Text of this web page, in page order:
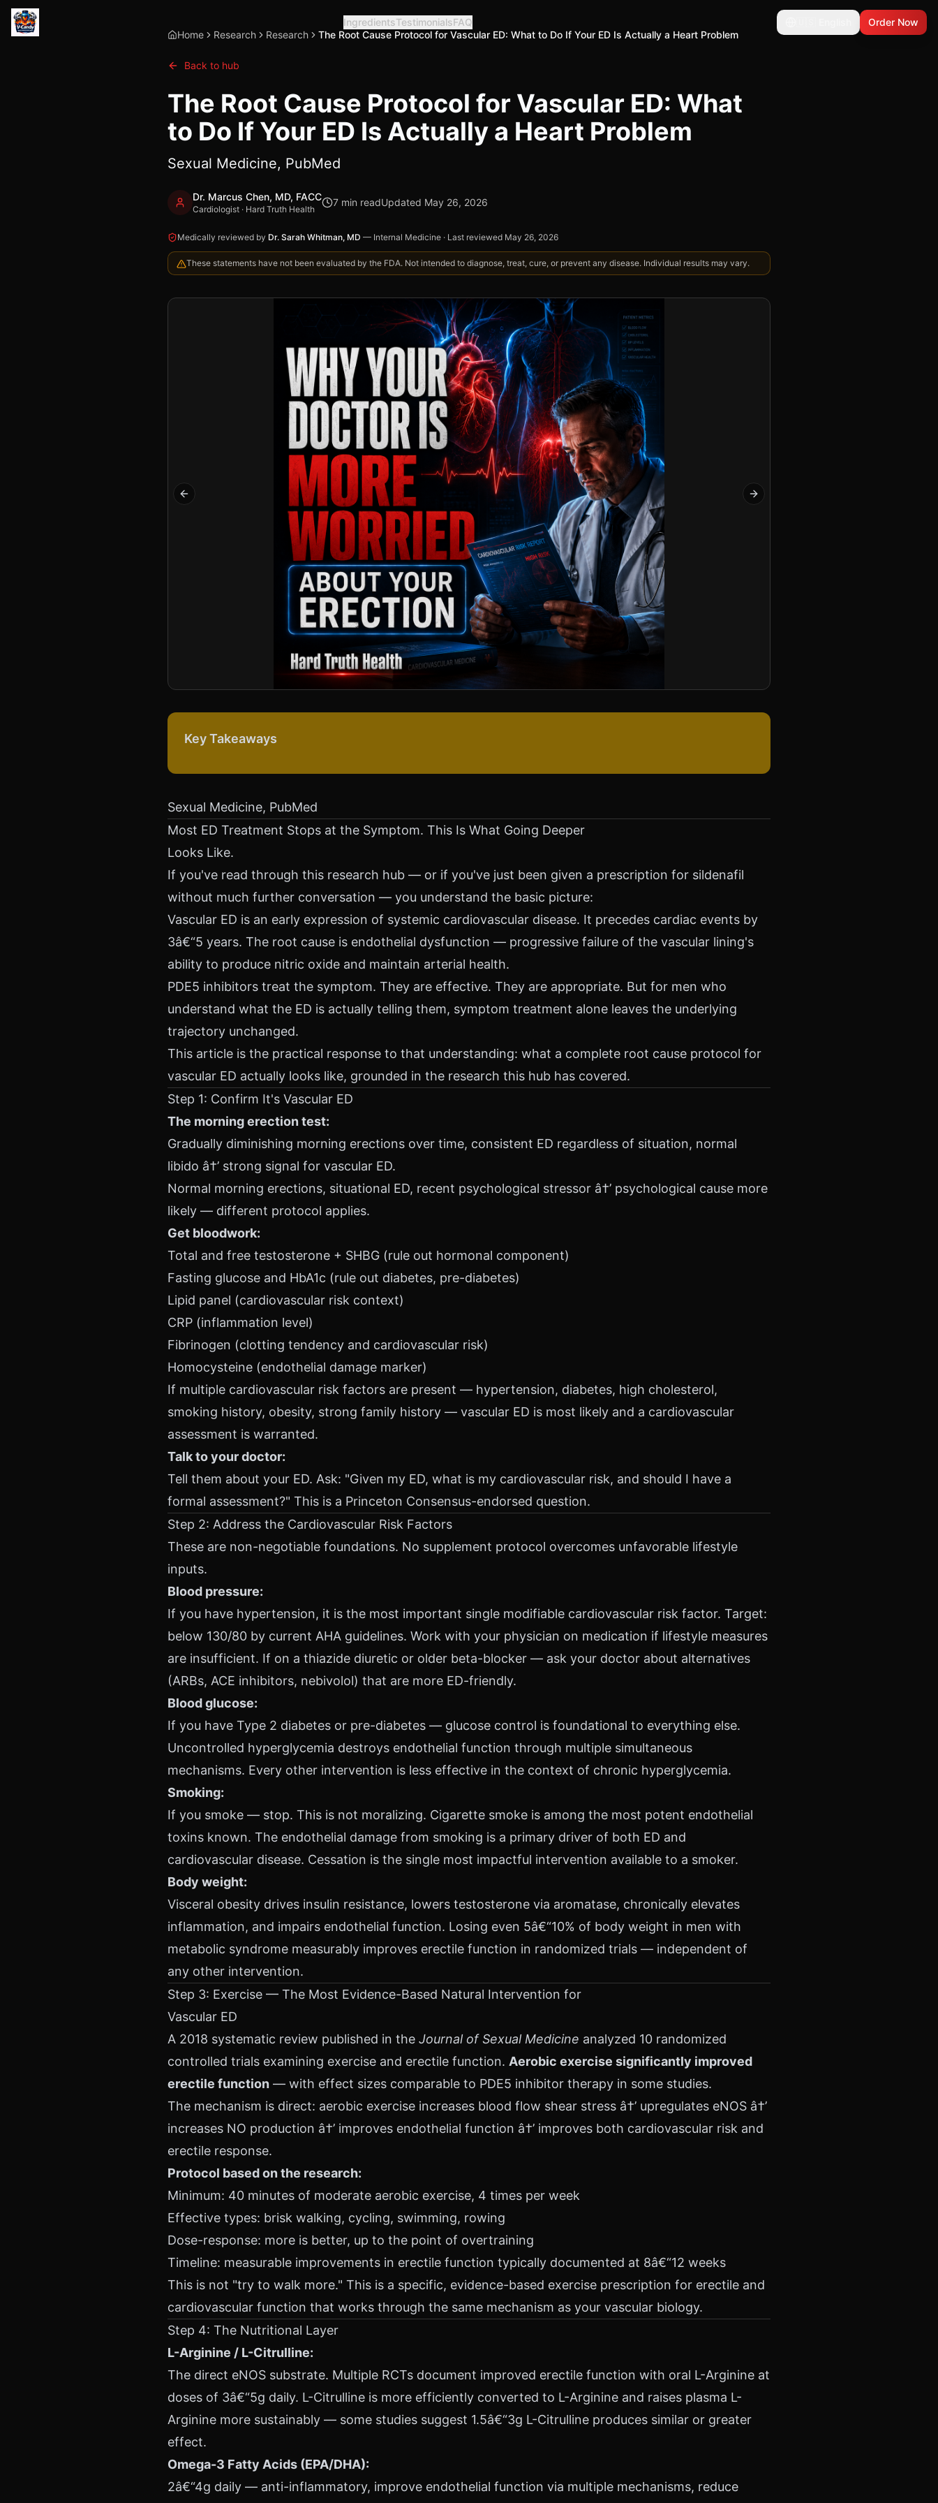
IngredientsTestimonialsFAQ
Order Now
Home
Research Research The Root Cause Protocol for Vascular ED: What to Do If Your ED Is Actually a Heart Problem
Back to hub
The Root Cause Protocol for Vascular ED: What
to Do If Your ED Is Actually a Heart Problem
Sexual Medicine, PubMed
Dr. Marcus Chen, MD, FACC
Cardiologist · Hard Truth Health
7 min readUpdated May 26, 2026
Medically reviewed by Dr. Sarah Whitman, MD — Internal Medicine · Last reviewed May 26, 2026
These statements have not been evaluated by the FDA. Not intended to diagnose, treat, cure, or prevent any disease. Individual results may vary.
Previous slide Next slide
Key Takeaways
Sexual Medicine, PubMed
Most ED Treatment Stops at the Symptom. This Is What Going Deeper
Looks Like.
If you've read through this research hub — or if you've just been given a prescription for sildenafil
without much further conversation — you understand the basic picture:
Vascular ED is an early expression of systemic cardiovascular disease. It precedes cardiac events by
3â€“5 years. The root cause is endothelial dysfunction — progressive failure of the vascular lining's
ability to produce nitric oxide and maintain arterial health.
PDE5 inhibitors treat the symptom. They are effective. They are appropriate. But for men who
understand what the ED is actually telling them, symptom treatment alone leaves the underlying
trajectory unchanged.
This article is the practical response to that understanding: what a complete root cause protocol for
vascular ED actually looks like, grounded in the research this hub has covered.
Step 1: Confirm It's Vascular ED
The morning erection test:
Gradually diminishing morning erections over time, consistent ED regardless of situation, normal
libido â†’ strong signal for vascular ED.
Normal morning erections, situational ED, recent psychological stressor â†’ psychological cause more
likely — different protocol applies.
Get bloodwork:
Total and free testosterone + SHBG (rule out hormonal component)
Fasting glucose and HbA1c (rule out diabetes, pre-diabetes)
Lipid panel (cardiovascular risk context)
CRP (inflammation level)
Fibrinogen (clotting tendency and cardiovascular risk)
Homocysteine (endothelial damage marker)
If multiple cardiovascular risk factors are present — hypertension, diabetes, high cholesterol,
smoking history, obesity, strong family history — vascular ED is most likely and a cardiovascular
assessment is warranted.
Talk to your doctor:
Tell them about your ED. Ask: "Given my ED, what is my cardiovascular risk, and should I have a
formal assessment?" This is a Princeton Consensus-endorsed question.
Step 2: Address the Cardiovascular Risk Factors
These are non-negotiable foundations. No supplement protocol overcomes unfavorable lifestyle
inputs.
Blood pressure:
If you have hypertension, it is the most important single modifiable cardiovascular risk factor. Target:
below 130/80 by current AHA guidelines. Work with your physician on medication if lifestyle measures
are insufficient. If on a thiazide diuretic or older beta-blocker — ask your doctor about alternatives
(ARBs, ACE inhibitors, nebivolol) that are more ED-friendly.
Blood glucose:
If you have Type 2 diabetes or pre-diabetes — glucose control is foundational to everything else.
Uncontrolled hyperglycemia destroys endothelial function through multiple simultaneous
mechanisms. Every other intervention is less effective in the context of chronic hyperglycemia.
Smoking:
If you smoke — stop. This is not moralizing. Cigarette smoke is among the most potent endothelial
toxins known. The endothelial damage from smoking is a primary driver of both ED and
cardiovascular disease. Cessation is the single most impactful intervention available to a smoker.
Body weight:
Visceral obesity drives insulin resistance, lowers testosterone via aromatase, chronically elevates
inflammation, and impairs endothelial function. Losing even 5â€“10% of body weight in men with
metabolic syndrome measurably improves erectile function in randomized trials — independent of
any other intervention.
Step 3: Exercise — The Most Evidence-Based Natural Intervention for
Vascular ED
A 2018 systematic review published in the Journal of Sexual Medicine analyzed 10 randomized
controlled trials examining exercise and erectile function. Aerobic exercise significantly improved
erectile function — with effect sizes comparable to PDE5 inhibitor therapy in some studies.
The mechanism is direct: aerobic exercise increases blood flow shear stress â†’ upregulates eNOS â†’
increases NO production â†’ improves endothelial function â†’ improves both cardiovascular risk and
erectile response.
Protocol based on the research:
Minimum: 40 minutes of moderate aerobic exercise, 4 times per week
Effective types: brisk walking, cycling, swimming, rowing
Dose-response: more is better, up to the point of overtraining
Timeline: measurable improvements in erectile function typically documented at 8â€“12 weeks
This is not "try to walk more." This is a specific, evidence-based exercise prescription for erectile and
cardiovascular function that works through the same mechanism as your vascular biology.
Step 4: The Nutritional Layer
L-Arginine / L-Citrulline:
The direct eNOS substrate. Multiple RCTs document improved erectile function with oral L-Arginine at
doses of 3â€“5g daily. L-Citrulline is more efficiently converted to L-Arginine and raises plasma L-
Arginine more sustainably — some studies suggest 1.5â€“3g L-Citrulline produces similar or greater
effect.
Omega-3 Fatty Acids (EPA/DHA):
2â€“4g daily — anti-inflammatory, improve endothelial function via multiple mechanisms, reduce